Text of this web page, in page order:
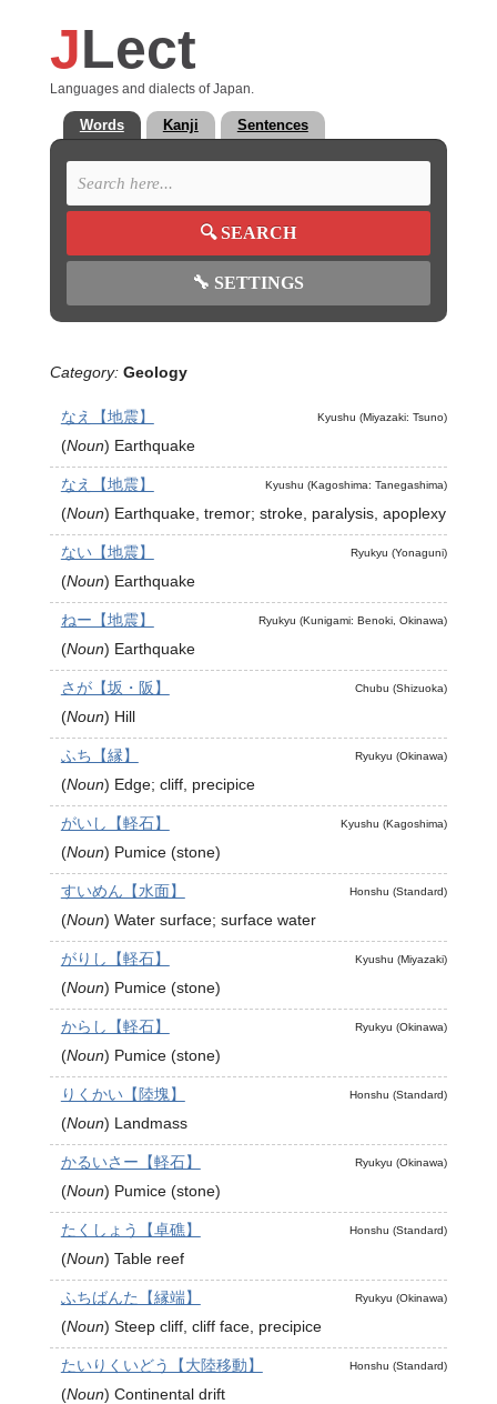
JLect
Languages and dialects of Japan.
Words Kanji Sentences
🔍SEARCH
🔧 SETTINGS
Category: Geology
Kyushu (Miyazaki: Tsuno)
なえ【地震】
(Noun) Earthquake
Kyushu (Kagoshima: Tanegashima)
なえ【地震】
(Noun) Earthquake, tremor; stroke, paralysis, apoplexy
Ryukyu (Yonaguni)
ない【地震】
(Noun) Earthquake
Ryukyu (Kunigami: Benoki, Okinawa)
ねー【地震】
(Noun) Earthquake
Chubu (Shizuoka)
さが【坂・阪】
(Noun) Hill
Ryukyu (Okinawa)
ふち【縁】
(Noun) Edge; cliff, precipice
Kyushu (Kagoshima)
がいし【軽石】
(Noun) Pumice (stone)
Honshu (Standard)
すいめん【水面】
(Noun) Water surface; surface water
Kyushu (Miyazaki)
がりし【軽石】
(Noun) Pumice (stone)
Ryukyu (Okinawa)
からし【軽石】
(Noun) Pumice (stone)
Honshu (Standard)
りくかい【陸塊】
(Noun) Landmass
Ryukyu (Okinawa)
かるいさー【軽石】
(Noun) Pumice (stone)
Honshu (Standard)
たくしょう【卓礁】
(Noun) Table reef
Ryukyu (Okinawa)
ふちばんた【縁端】
(Noun) Steep cliff, cliff face, precipice
Honshu (Standard)
たいりくいどう【大陸移動】
(Noun) Continental drift